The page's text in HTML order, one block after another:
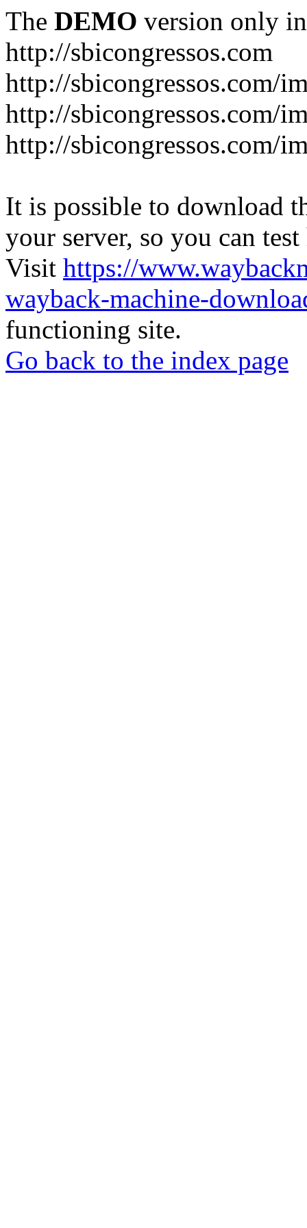
The DEMO version only
http://sbicongressos.com
http://sbicongressos.com/
http://sbicongressos.com/
http://sbicongressos.com/
It is possible to download
your server, so you can
Visit https://
wayback-machine-
functioning site.
Go back to the index page